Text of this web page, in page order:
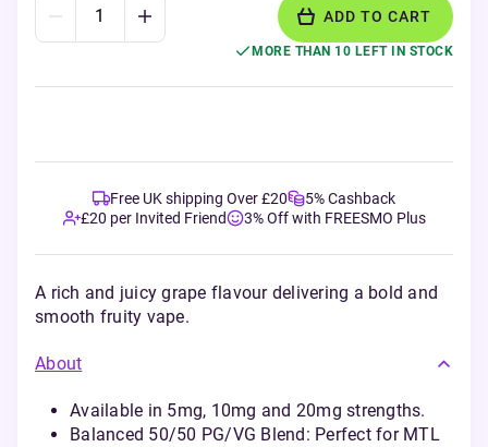
ADD TO CART
MORE THAN 10 LEFT IN STOCK
Free UK shipping Over £20
5% Cashback
£20 per Invited Friend
3% Off with FREESMO Plus
A rich and juicy grape flavour delivering a bold and
smooth fruity vape.
About
Available in 5mg, 10mg and 20mg strengths.
Balanced 50/50 PG/VG Blend: Perfect for MTL